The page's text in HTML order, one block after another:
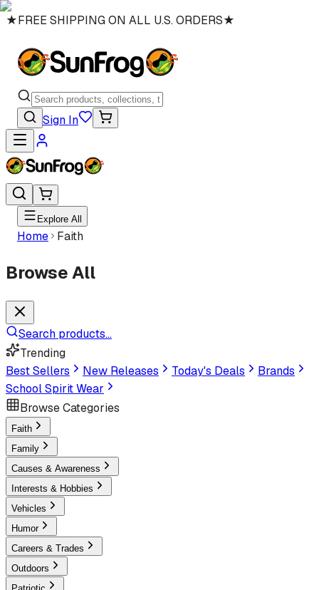
★FREE SHIPPING ON ALL U.S. ORDERS★
Sign In
Explore All
Home Faith
Browse All
Search products...
Trending
Best Sellers
New Releases Today's Deals
Brands
School Spirit Wear
Browse Categories
Faith
Family
Causes & Awareness
Interests & Hobbies
Vehicles
Humor
Careers & Trades
Outdoors